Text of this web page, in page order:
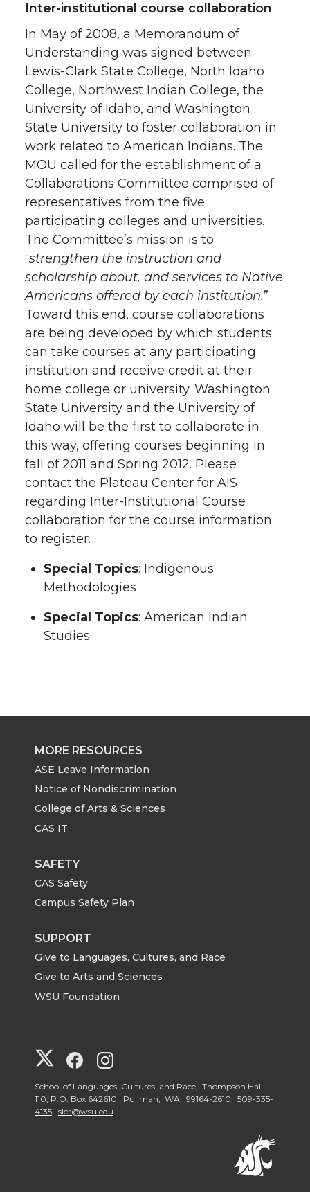
Inter-institutional course collaboration
In May of 2008, a Memorandum of
Understanding was signed between
Lewis-Clark State College, North Idaho
College, Northwest Indian College, the
University of Idaho, and Washington
State University to foster collaboration in
work related to American Indians. The
MOU called for the establishment of a
Collaborations Committee comprised of
representatives from the five
participating colleges and universities.
The Committee’s mission is to
“strengthen the instruction and
scholarship about, and services to Native
Americans offered by each institution.”
Toward this end, course collaborations
are being developed by which students
can take courses at any participating
institution and receive credit at their
home college or university. Washington
State University and the University of
Idaho will be the first to collaborate in
this way, offering courses beginning in
fall of 2011 and Spring 2012. Please
contact the Plateau Center for AIS
regarding Inter-Institutional Course
collaboration for the course information
to register.
Special Topics: Indigenous
Methodologies
Special Topics: American Indian
Studies
MORE RESOURCES
ASE Leave Information
Notice of Nondiscrimination
College of Arts & Sciences
CAS IT
SAFETY
CAS Safety
Campus Safety Plan
SUPPORT
Give to Languages, Cultures, and Race
Give to Arts and Sciences
WSU Foundation
G
o
G
o
o
School of Languages, Cultures, and Race, Thompson Hall
110, P.O. Box 642610, Pullman, WA, 99164-2610, 509-335-
4135 slcr@wsu.edu